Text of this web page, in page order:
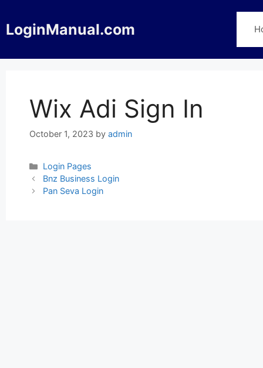
to
content
LoginManual.com
Wix Adi Sign In
October 1, 2023 by admin
Categories
Login Pages
Post
navigation
Bnz Business Login
Pan Seva Login